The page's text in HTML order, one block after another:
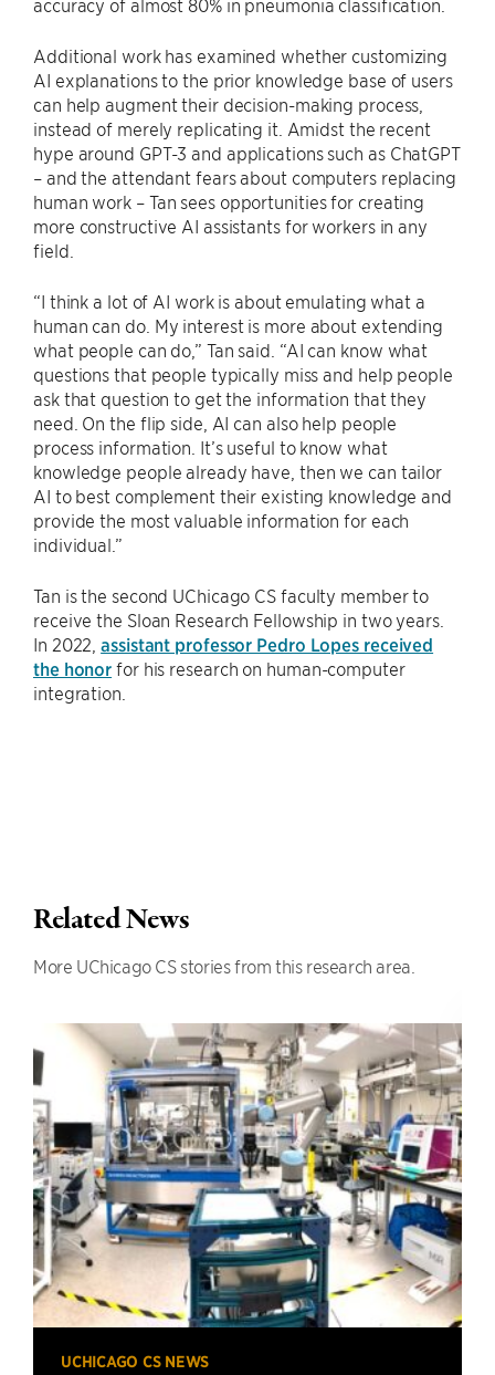
accuracy of almost 80% in pneumonia classification.
Additional work has examined whether customizing
AI explanations to the prior knowledge base of users
can help augment their decision-making process,
instead of merely replicating it. Amidst the recent
hype around GPT-3 and applications such as ChatGPT
– and the attendant fears about computers replacing
human work – Tan sees opportunities for creating
more constructive AI assistants for workers in any
field.
“I think a lot of AI work is about emulating what a
human can do. My interest is more about extending
what people can do,” Tan said. “AI can know what
questions that people typically miss and help people
ask that question to get the information that they
need. On the flip side, AI can also help people
process information. It’s useful to know what
knowledge people already have, then we can tailor
AI to best complement their existing knowledge and
provide the most valuable information for each
individual.”
Tan is the second UChicago CS faculty member to
receive the Sloan Research Fellowship in two years.
In 2022,assistant professor Pedro Lopes received
the honor for his research on human-computer
integration.
Related News
More UChicago CS stories from this research area.
UCHICAGO CS NEWS